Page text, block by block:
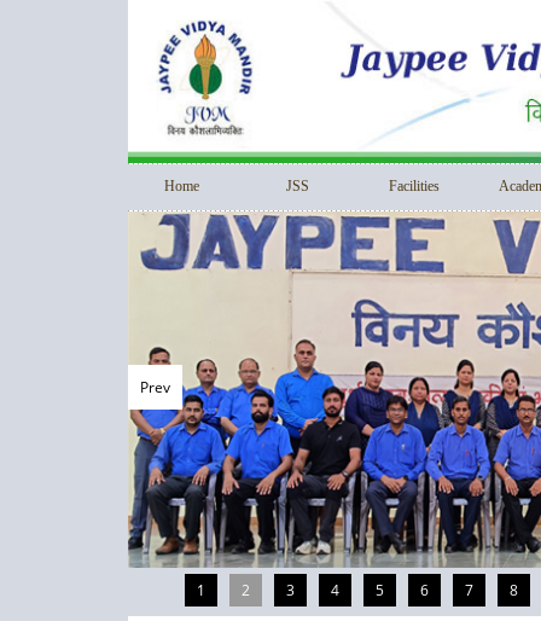
Home JSS Facilities
Prev
1 2 3 4 5 6 7 8